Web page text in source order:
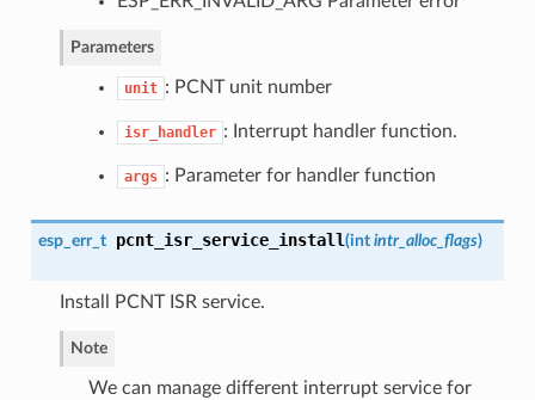
Parameters
unit : PCNT unit number
isr_handler : Interrupt handler function.
args : Parameter for handler function
esp_err_t pcnt_isr_service_install(int intr_alloc_flags)
Install PCNT ISR service.
Note
We can manage different interrupt service for